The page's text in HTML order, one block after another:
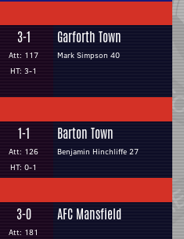
3-1
Att: 117
HT: 3-1
Garforth Town
Mark Simpson 40
1-1
Att: 126
HT: 0-1
Barton Town
Benjamin Hinchliffe 27
3-0
Att: 181
AFC Mansfield